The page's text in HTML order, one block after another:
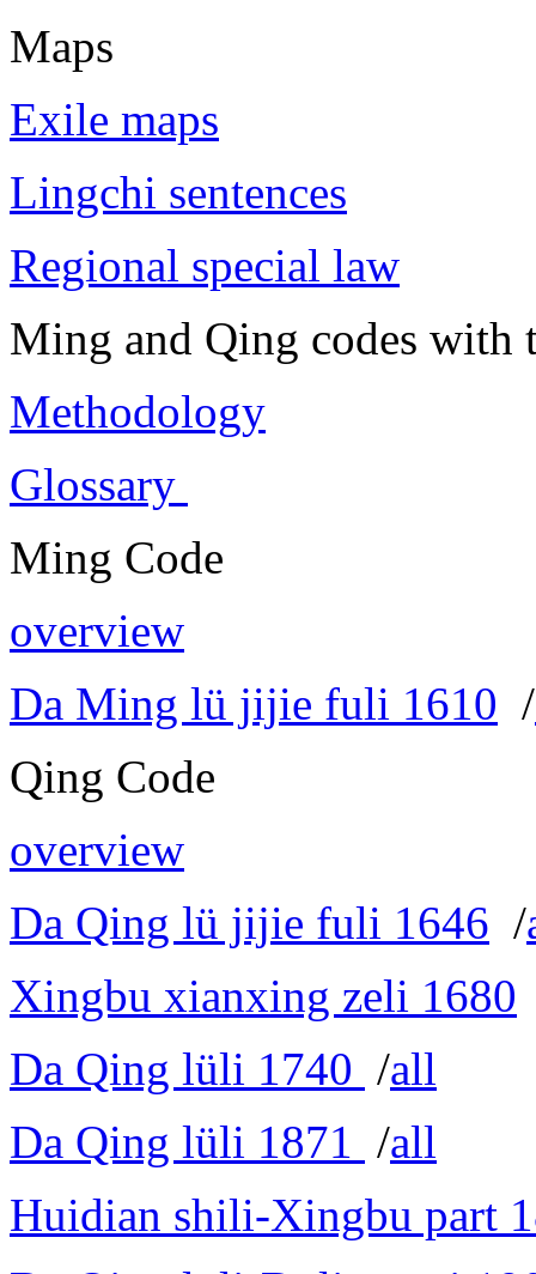
Maps
Exile maps
Lingchi sentences
Regional special law
Ming and Qing codes with
Methodology
Glossary
Ming Code
overview
Da Ming lü jijie fuli 1610 /
Qing Code
overview
Da Qing lü jijie fuli 1646 /
Xingbu xianxing zeli 1680
Da Qing lüli 1740 /all
Da Qing lüli 1871
/all
Huidian shili-Xingbu part